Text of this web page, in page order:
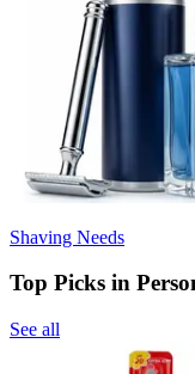
Shaving Needs
Top Picks in
See all